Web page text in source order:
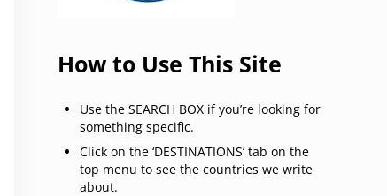
How to Use This Site
Use the SEARCH BOX if you’re looking for
something specific.
Click on the ‘DESTINATIONS’ tab on the
top menu to see the countries we write
about.